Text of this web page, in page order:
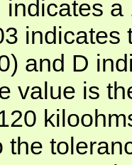
indicates
indicates
and D
value is
the